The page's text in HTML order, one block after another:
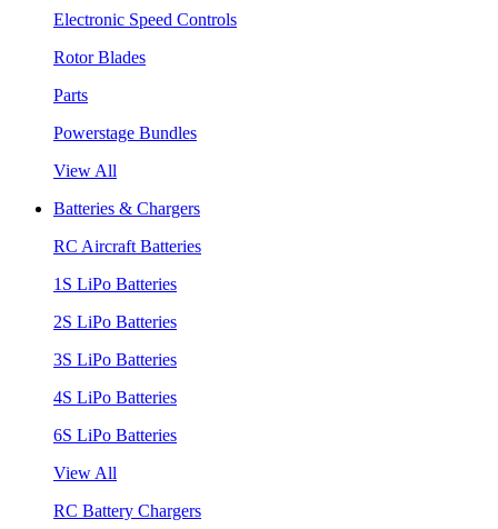
Electronic Speed Controls
Rotor Blades
Parts
Powerstage Bundles
View All
Batteries & Chargers
RC Aircraft Batteries
1S LiPo Batteries
2S LiPo Batteries
3S LiPo Batteries
4S LiPo Batteries
6S LiPo Batteries
View All
RC Battery Chargers